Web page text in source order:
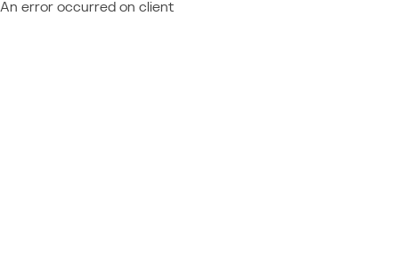
An error occurred on client